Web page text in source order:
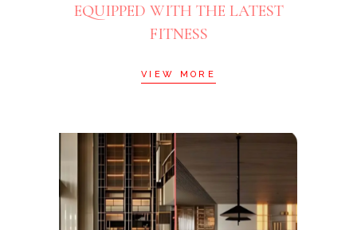
EQUIPPED WITH THE LATEST
FITNESS
VIEW MORE